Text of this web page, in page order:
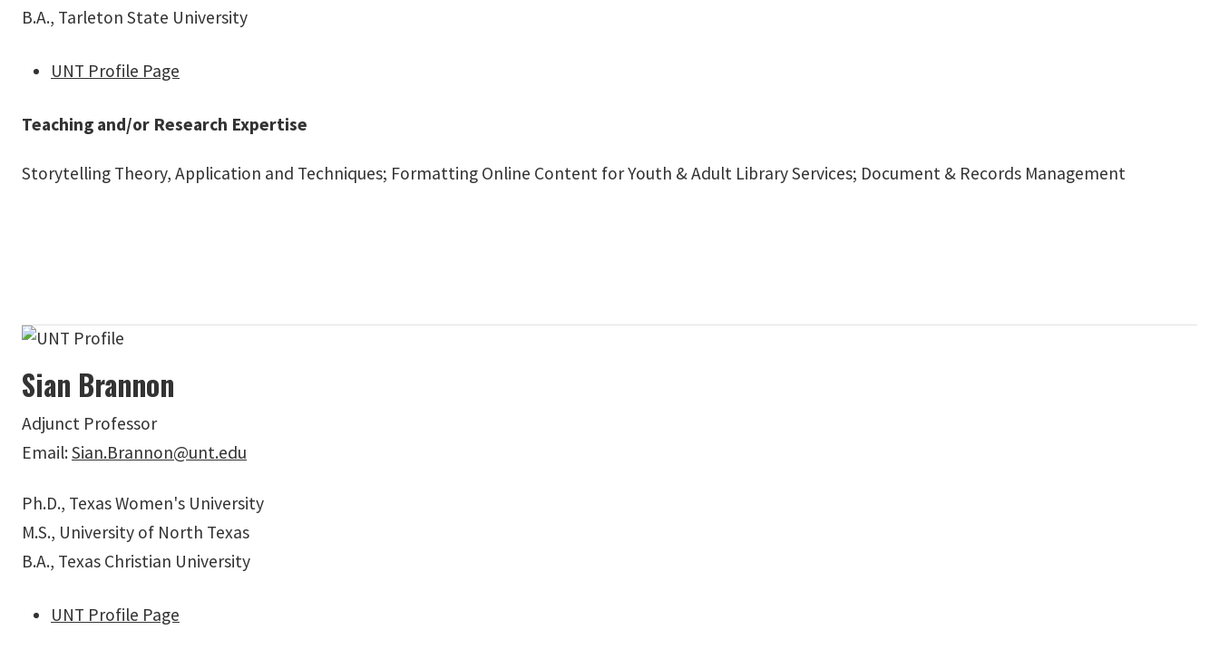
B.A., Tarleton State University
UNT Profile Page
Teaching and/or Research Expertise
Storytelling Theory, Application and Techniques; Formatting Online Content for Youth & Adult Library Services; Document & Records Management
Sian Brannon
Adjunct Professor
Email:Sian.Brannon@unt.edu
Ph.D., Texas Women's University
M.S., University of North Texas
B.A., Texas Christian University
UNT Profile Page